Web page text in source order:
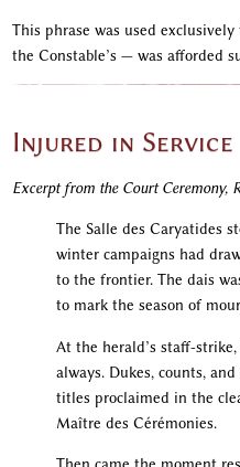
This phrase was used
the Constable’s — was afforded
Injured in Service
Excerpt from the Court Ceremony,
The Salle des Caryatides
winter campaigns had
to the frontier. The dais
to mark the season of
At the herald’s staff-
always. Dukes, counts,
titles proclaimed in the
Maître des Cérémonies.